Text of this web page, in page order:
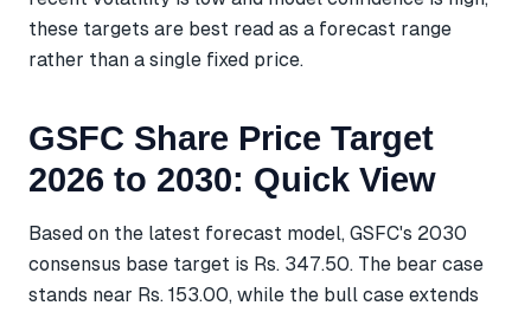
these targets are best read as a forecast range
rather than a single fixed price.
GSFC Share Price Target
2026 to 2030: Quick View
Based on the latest forecast model, GSFC's 2030
consensus base target is Rs. 347.50. The bear case
stands near Rs. 153.00, while the bull case extends